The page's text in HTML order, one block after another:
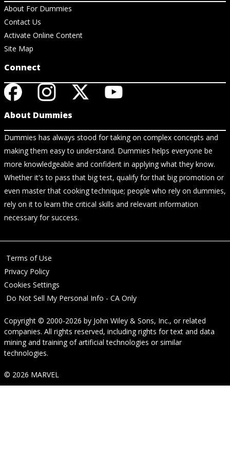
About For Dummies
Contact Us
Activate Online Content
Site Map
Connect
About Dummies
Dummies has always stood for taking on complex concepts and
making them easy to understand. Dummies helps everyone be
more knowledgeable and confident in applying what they know.
Whether it's to pass that big test, qualify for that big promotion or
even master that cooking technique; people who rely on dummies,
rely on it to learn the critical skills and relevant information
necessary for success.
Terms of Use
Privacy Policy
Cookies Settings
Do Not Sell My Personal Info - CA Only
Copyright © 2000-2026 by John Wiley & Sons, Inc., or related
companies. All rights reserved, including rights for text and data
mining and training of artificial technologies or similar
technologies.
© 2026 MARVEL